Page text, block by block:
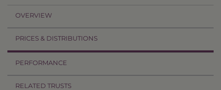
OVERVIEW
PRICES & DISTRIBUTIONS
PERFORMANCE
RELATED TRUSTS